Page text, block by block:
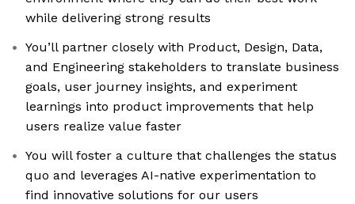
while delivering strong results
You’ll partner closely with Product, Design, Data,
and Engineering stakeholders to translate business
goals, user journey insights, and experiment
learnings into product improvements that help
users realize value faster
You will foster a culture that challenges the status
quo and leverages AI-native experimentation to
find innovative solutions for our users